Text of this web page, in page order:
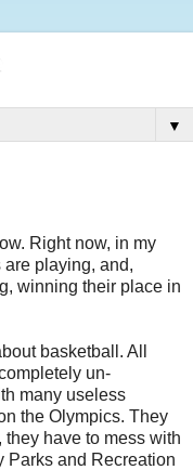
▼
Right now, in my
are playing, and,
winning their place in
basketball. All
un-
many useless
the Olympics. They
have to mess with
Parks and Recreation